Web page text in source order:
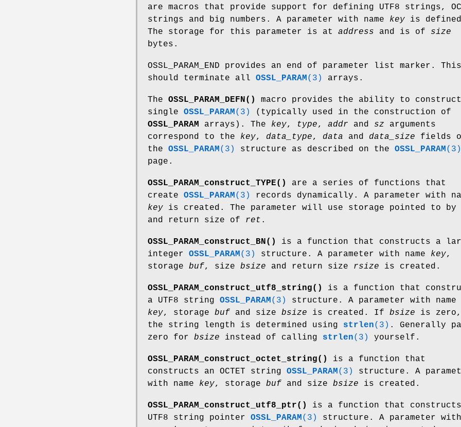
are macros that provide support for defining UTF8 strings,
strings and big numbers. A parameter with name key is
The storage for this parameter is at address and is of size
bytes.
OSSL_PARAM_END provides an end of parameter list marker. This
should terminate all OSSL_PARAM (3) arrays.
The OSSL_PARAM_DEFN()
macro provides the ability to
single OSSL_PARAM (3)
(typically used in the construction of
OSSL_PARAM
arrays). The key, type, addr and sz arguments
correspond to the key, data_type, data and data_size fields
the OSSL_PARAM (3) structure as described on the OSSL_PARAM (3)
page.
OSSL_PARAM_construct_TYPE()
are a series of functions that
create OSSL_PARAM (3)
records dynamically. A parameter with
key is created. The parameter will use storage pointed to by
and return size of ret .
OSSL_PARAM_construct_BN()
is a function that constructs a
integer OSSL_PARAM (3) structure. A parameter with name key,
storage buf, size bsize and return size rsize is created.
OSSL_PARAM_construct_utf8_string()
is a function that
a UTF8 string OSSL_PARAM (3)
structure. A parameter with name
key, storage buf and size bsize is created. If bsize is zero,
the string length is determined using strlen(3) . Generally
zero for bsize instead of calling strlen(3) yourself.
OSSL_PARAM_construct_octet_string()
is a function that
constructs an OCTET string OSSL_PARAM (3)
structure. A
with name key, storage buf and size bsize is created.
OSSL_PARAM_construct_utf8_ptr()
is a function that
UTF8 string pointer OSSL_PARAM (3)
structure. A parameter with